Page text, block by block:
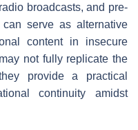
broadcasts, and pre-
can serve as alternative
content in insecure
not fully replicate the
provide a practical
continuity amidst